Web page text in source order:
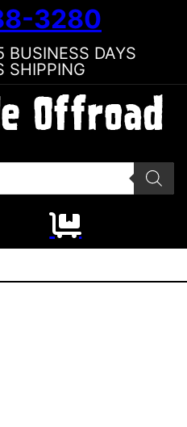
3280
BUSINESS DAYS
SHIPPING